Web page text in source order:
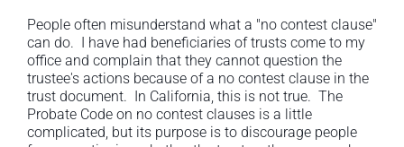
People often misunderstand what a "no contest clause"
can do. I have had beneficiaries of trusts come to my
office and complain that they cannot question the
trustee's actions because of a no contest clause in the
trust document. In California, this is not true. The
Probate Code on no contest clauses is a little
complicated, but its purpose is to discourage people